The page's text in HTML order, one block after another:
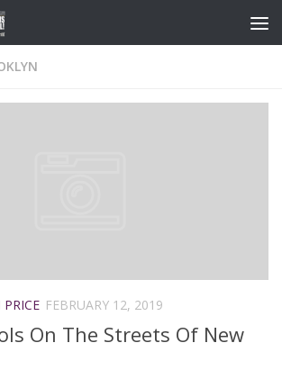
PRICE FEBRUARY 12, 2019
On The Streets Of New